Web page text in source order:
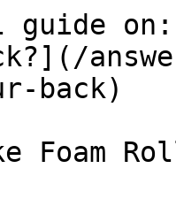
on:
back)
Foam